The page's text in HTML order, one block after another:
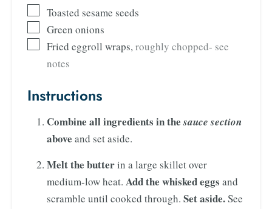
Toasted sesame seeds
Green onions
Fried eggroll wraps, roughly chopped- see
notes
Instructions
Combine all ingredients in thesauce section
above and set aside.
Melt the butterin a large skillet over
medium-low heat. Add the whisked eggs and
scramble until cooked through. Set aside.See